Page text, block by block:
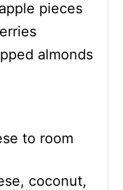
pieces
almonds
to room
coconut,